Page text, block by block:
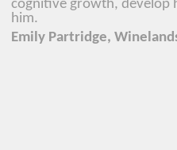
cognitive growth, develop
him.
Emily Partridge,